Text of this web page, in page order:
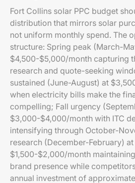
Fort Collins solar PPC budget
distribution that mirrors solar
not uniform monthly spend. The
structure: Spring peak (March-
$4,500-$5,000/month capturing
research and quote-seeking
sustained (June-August) at
when electricity bills make the
compelling; Fall urgency
$3,000-$4,000/month with ITC
intensifying through October-
research (December-February) at
$1,500-$2,000/month
brand presence while
annual investment of